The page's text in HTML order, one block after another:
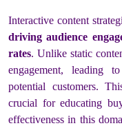
Interactive content
driving audience
rates. Unlike static
engagement, leading
potential customers.
crucial for educating
effectiveness in this